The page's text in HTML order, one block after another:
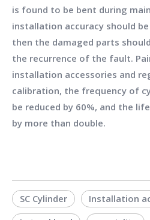
is found to be bent during
installation accuracy should
then the damaged parts
the recurrence of the fault.
installation accessories and
calibration, the frequency of
be reduced by 60%, and the
by more than double.
SC Cylinder
Installation